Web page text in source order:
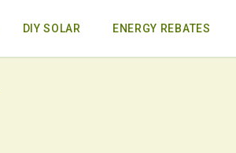
DIY SOLAR ENERGY REBATES